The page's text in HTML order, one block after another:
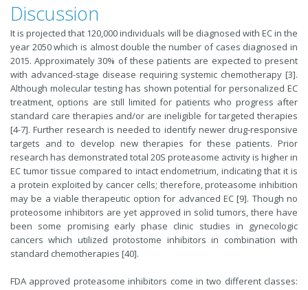
Discussion
It is projected that 120,000 individuals will be diagnosed with EC in the
year 2050 which is almost double the number of cases diagnosed in
2015. Approximately 30% of these patients are expected to present
with advanced-stage disease requiring systemic chemotherapy [3].
Although molecular testing has shown potential for personalized EC
treatment, options are still limited for patients who progress after
standard care therapies and/or are ineligible for targeted therapies
[4-7]. Further research is needed to identify newer drug-responsive
targets and to develop new therapies for these patients. Prior
research has demonstrated total 20S proteasome activity is higher in
EC tumor tissue compared to intact endometrium, indicating that it is
a protein exploited by cancer cells; therefore, proteasome inhibition
may be a viable therapeutic option for advanced EC [9]. Though no
proteosome inhibitors are yet approved in solid tumors, there have
been some promising early phase clinic studies in gynecologic
cancers which utilized protostome inhibitors in combination with
standard chemotherapies [40].
FDA approved proteasome inhibitors come in two different classes: